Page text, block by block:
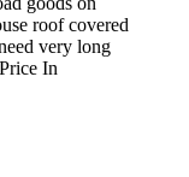
roof covered
very long
In